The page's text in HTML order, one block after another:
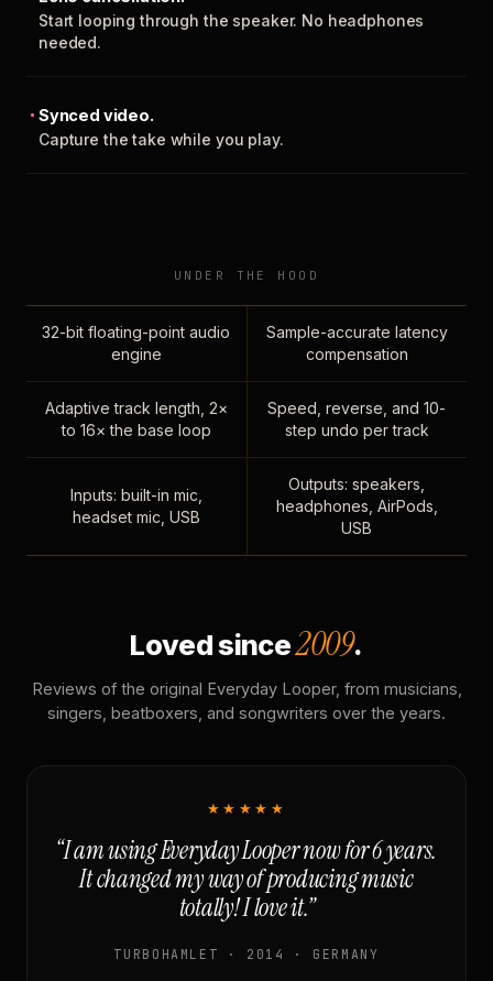
Start looping through the speaker. No headphones
needed.
Synced video.
Capture the take while you play.
UNDER THE HOOD
32-bit floating-point audio
engine
Sample-accurate latency
compensation
Adaptive track length, 2×
to 16× the base loop
Speed, reverse, and 10-
step undo per track
Inputs: built-in mic,
headset mic, USB
Outputs: speakers,
headphones, AirPods,
USB
Loved since2009.
Reviews of the original Everyday Looper, from musicians,
singers, beatboxers, and songwriters over the years.
★★★★★
“I am using Everyday Looper now for 6 years.
It changed my way of producing music
totally! I love it.”
TURBOHAMLET · 2014 · GERMANY